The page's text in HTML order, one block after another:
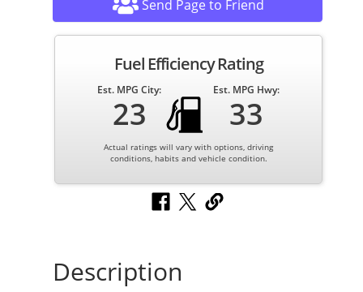
Send Page to Friend
Fuel Efficiency Rating
Est. MPG City:
23
Est. MPG Hwy:
33
Actual ratings will vary with options, driving
conditions, habits and vehicle condition.
Description